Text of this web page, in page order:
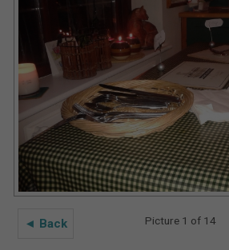
◄ Back Picture 1 of 14